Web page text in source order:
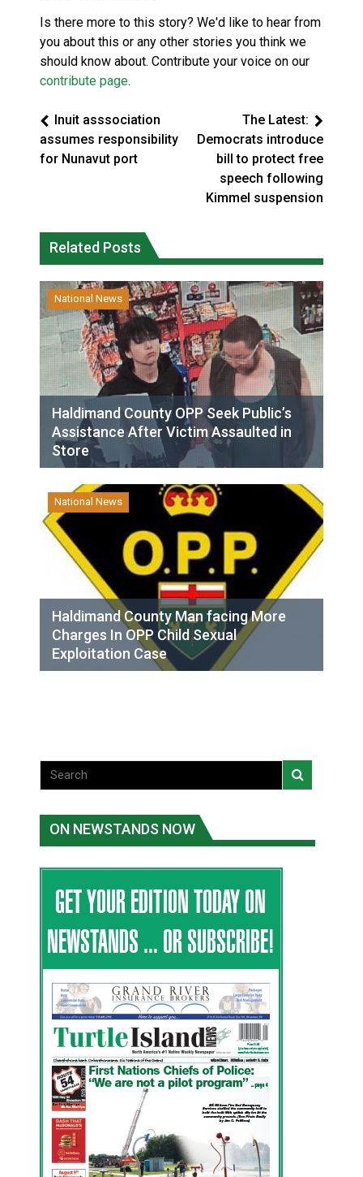
Is there more to this story? We'd like to hear from
you about this or any other stories you think we
should know about. Contribute your voice on our
contribute page.
Inuit asssociation
assumes responsibility
for Nunavut port
The Latest:
Democrats introduce
bill to protect free
speech following
Kimmel suspension
Related Posts
National News
Haldimand County OPP Seek Public’s
Assistance After Victim Assaulted in
Store
National News
Haldimand County Man facing More
Charges In OPP Child Sexual
Exploitation Case
ON NEWSTANDS NOW